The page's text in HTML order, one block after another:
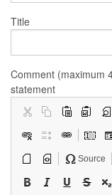
Title
Comment (maximum
statement
Source